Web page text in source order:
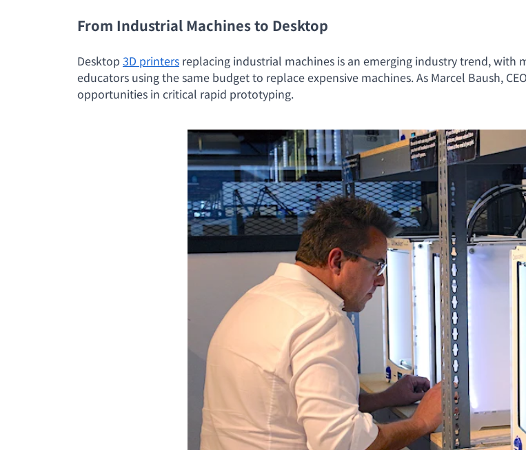
From Industrial Machines to Desktop
Desktop 3D printers replacing industrial machines is an emerging industry trend, with
educators using the same budget to replace expensive machines. As Marcel Baush,
opportunities in critical rapid prototyping.